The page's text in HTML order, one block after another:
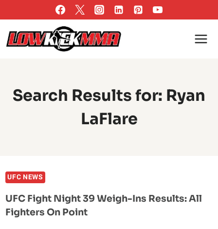
to
content
Search Results for: Ryan
LaFlare
UFC NEWS
UFC Fight Night 39 Weigh-Ins Results: All
Fighters On Point